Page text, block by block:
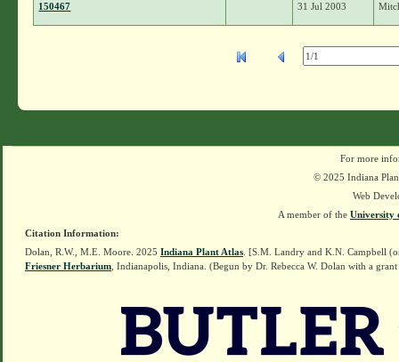
150467 31 Jul 2003
For more
© 2025 Indiana
Web
A member of the University
Citation Information:
Dolan, R.W., M.E. Moore. 2025 Indiana Plant Atlas . [S.M. Landry and K.N. Campbell
Friesner Herbarium , Indianapolis, Indiana. (Begun by Dr. Rebecca W. Dolan with a